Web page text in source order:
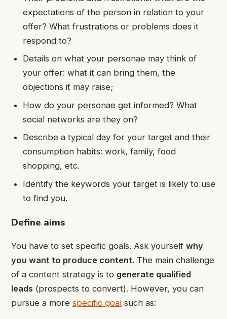
expectations of the person in relation to your
offer? What frustrations or problems does it
respond to?
Details on what your personae may think of
your offer: what it can bring them, the
objections it may raise;
How do your personae get informed? What
social networks are they on?
Describe a typical day for your target and their
consumption habits: work, family, food
shopping, etc.
Identify the keywords your target is likely to use
to find you.
Define aims
You have to set specific goals. Ask yourself why
you want to produce content. The main challenge
of a content strategy is to generate qualified
leads (prospects to convert). However, you can
pursue a more specific goal such as: